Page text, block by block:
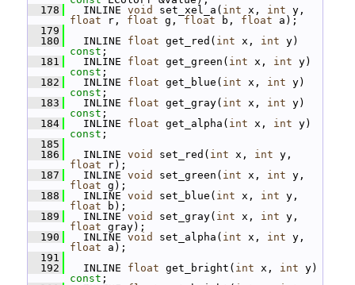
  178
INLINE void set_xel_a( int x, int
float r, float g, float b, float a);
  179
  180
INLINE float get_red( int x, int
const ;
  181
INLINE float get_green( int x, int
const ;
  182
INLINE float get_blue( int x, int
const ;
  183
INLINE float get_gray( int x, int
const ;
  184
INLINE float get_alpha( int x, int
const ;
  185
  186
INLINE void set_red( int x, int
float r);
  187
INLINE void set_green( int x, int
float g);
  188
INLINE void set_blue( int x, int
float b);
  189
INLINE void set_gray( int x, int
float gray);
  190
INLINE void set_alpha( int x, int
float a);
  191
  192
INLINE float get_bright( int x, int
const ;